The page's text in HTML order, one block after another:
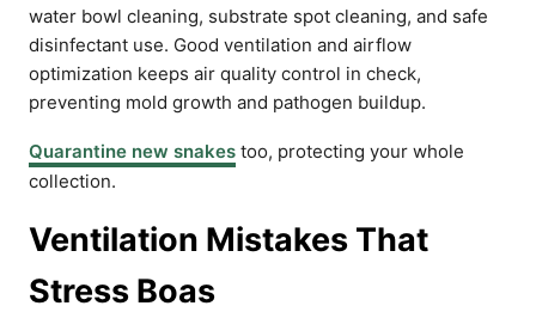
water bowl cleaning, substrate spot cleaning, and safe
disinfectant use. Good ventilation and airflow
optimization keeps air quality control in check,
preventing mold growth and pathogen buildup.
Quarantine new snakes too, protecting your whole
collection.
Ventilation Mistakes That
Stress Boas